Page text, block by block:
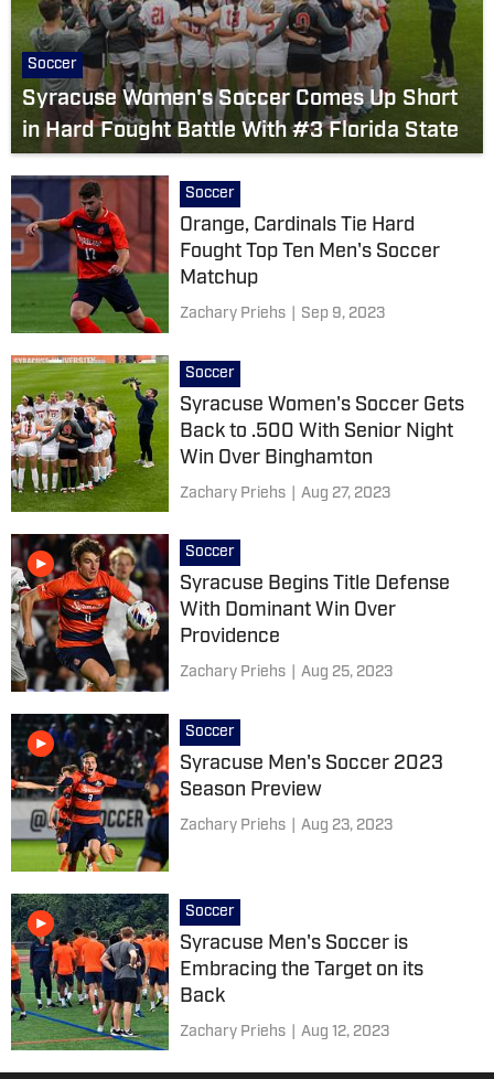
Soccer
Syracuse Women's Soccer Comes Up Short
in Hard Fought Battle With #3 Florida State
Soccer
Orange, Cardinals Tie Hard
Fought Top Ten Men's Soccer
Matchup
Zachary Priehs Sep 9, 2023
Soccer
Syracuse Women's Soccer Gets
Back to .500 With Senior Night
Win Over Binghamton
Zachary Priehs Aug 27, 2023
Soccer
Syracuse Begins Title Defense
With Dominant Win Over
Providence
Zachary Priehs Aug 25, 2023
Soccer
Syracuse Men's Soccer 2023
Season Preview
Zachary Priehs Aug 23, 2023
Soccer
Syracuse Men's Soccer is
Embracing the Target on its
Back
Zachary Priehs Aug 12, 2023